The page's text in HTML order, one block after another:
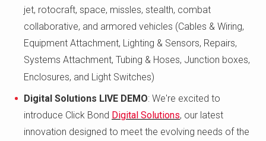
jet, rotocraft, space, missles, stealth, combat
collaborative, and armored vehicles (Cables & Wiring,
Equipment Attachment, Lighting & Sensors, Repairs,
Systems Attachment, Tubing & Hoses, Junction boxes,
Enclosures, and Light Switches)
Digital Solutions LIVE DEMO: We're excited to
introduce Click Bond Digital Solutions, our latest
innovation designed to meet the evolving needs of the